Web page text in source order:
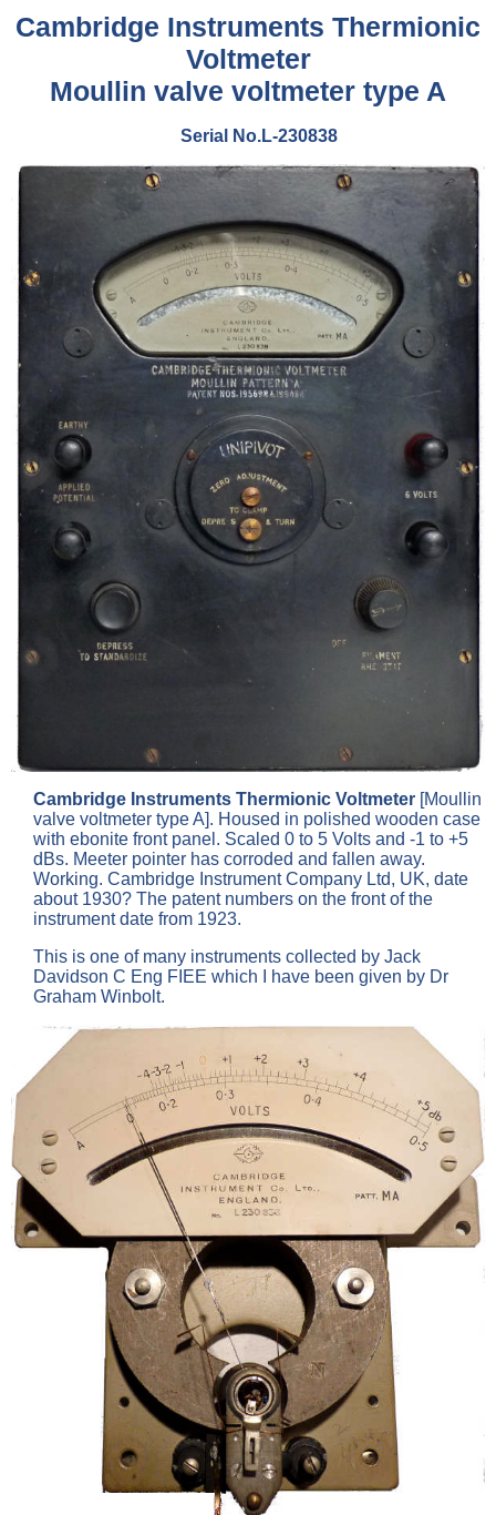
Cambridge Instruments Thermionic
Voltmeter
Moullin valve voltmeter type A
Serial No.L-230838
Cambridge Instruments Thermionic Voltmeter [Moullin
valve voltmeter type A]. Housed in polished wooden case
with ebonite front panel. Scaled 0 to 5 Volts and -1 to +5
dBs. Meeter pointer has corroded and fallen away.
Working. Cambridge Instrument Company Ltd, UK, date
about 1930? The patent numbers on the front of the
instrument date from 1923.
This is one of many instruments collected by Jack
Davidson C Eng FIEE which I have been given by Dr
Graham Winbolt.